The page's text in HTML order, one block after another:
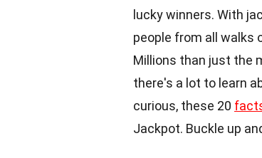
lucky winners. With
people from all walks
Millions than just the
there's a lot to learn
curious, these 20
Jackpot. Buckle up